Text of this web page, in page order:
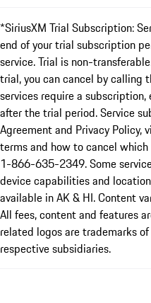
*SiriusXM Trial Subscription:
end of your trial subscription
service. Trial is non-
trial, you can cancel by calling
services require a
after the trial period. Service
Agreement and Privacy Policy,
terms and how to cancel
1-866-635-2349. Some
device capabilities and
available in AK & HI. Content
All fees, content and features
related logos are trademarks
respective subsidiaries.